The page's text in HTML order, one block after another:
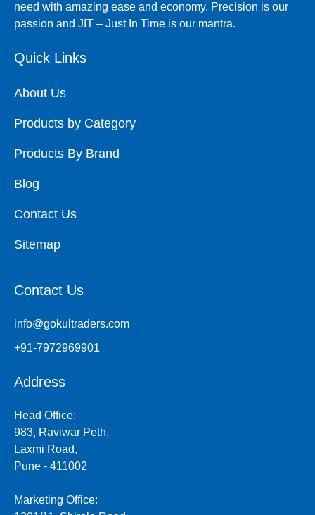
need with amazing ease and economy. Precision is our
passion and JIT – Just In Time is our mantra.
Quick Links
About Us
Products by Category
Products By Brand
Blog
Contact Us
Sitemap
Contact Us
info@gokultraders.com
+91-7972969901
Address
Head Office:
983, Raviwar Peth,
Laxmi Road,
Pune - 411002
Marketing Office: